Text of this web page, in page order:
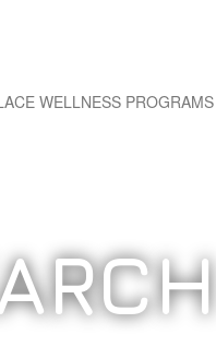
WELLNESS PROGRAMS